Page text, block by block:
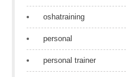
oshatraining
personal
personal trainer